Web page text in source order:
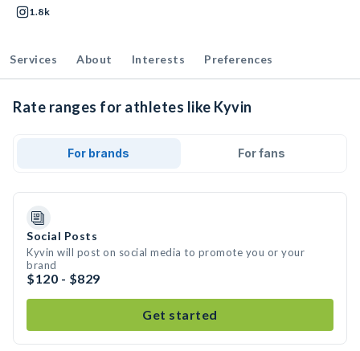
1.8k
Services About Interests Preferences
Rate ranges for athletes like Kyvin
For brands For fans
Social Posts
Kyvin will post on social media to promote you or your
brand
$120 - $829
Get started